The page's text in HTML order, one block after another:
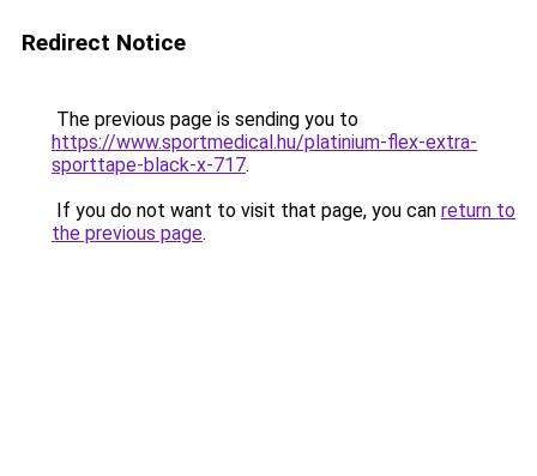
Redirect Notice
The previous page is sending you to
https://www.sportmedical.hu/platinium-flex-extra-
sporttape-black-x-717.
If you do not want to visit that page, you can return to
the previous page.